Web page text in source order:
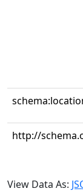
http://
View Data As: